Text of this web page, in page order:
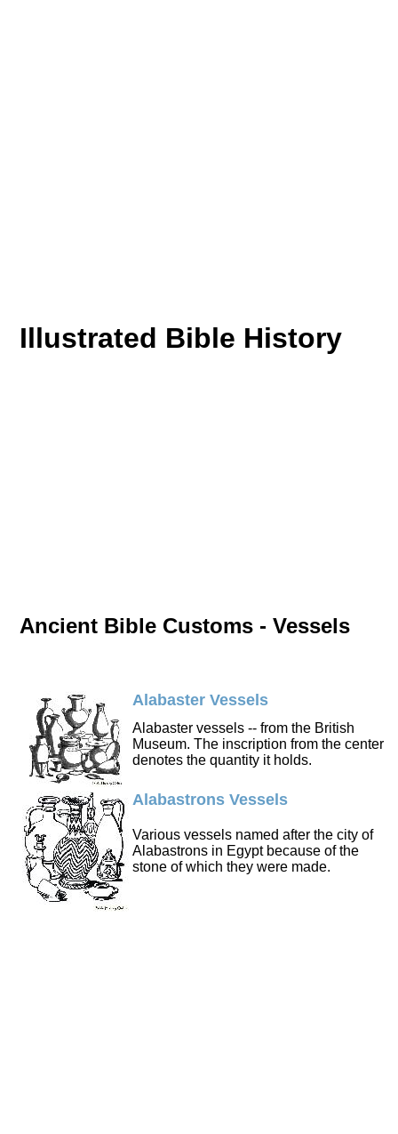
Illustrated Bible History
Ancient Bible Customs - Vessels
Alabaster Vessels
Alabaster vessels -- from the British
Museum. The inscription from the center
denotes the quantity it holds.
Alabastrons Vessels
Various vessels named after the city of
Alabastrons in Egypt because of the
stone of which they were made.